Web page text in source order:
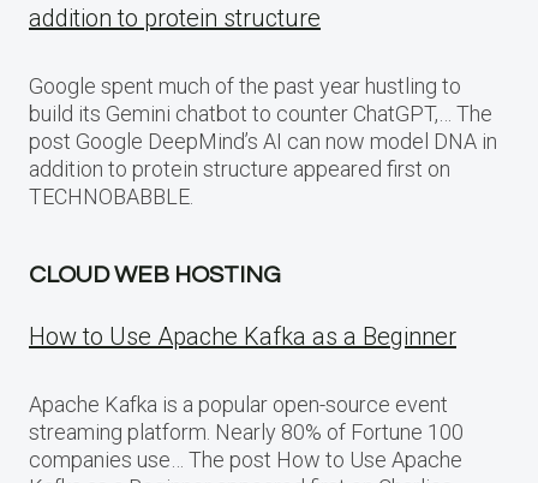
addition to protein structure
Google spent much of the past year hustling to
build its Gemini chatbot to counter ChatGPT,… The
post Google DeepMind’s AI can now model DNA in
addition to protein structure appeared first on
TECHNOBABBLE.
CLOUD WEB HOSTING
How to Use Apache Kafka as a Beginner
Apache Kafka is a popular open-source event
streaming platform. Nearly 80% of Fortune 100
companies use… The post How to Use Apache